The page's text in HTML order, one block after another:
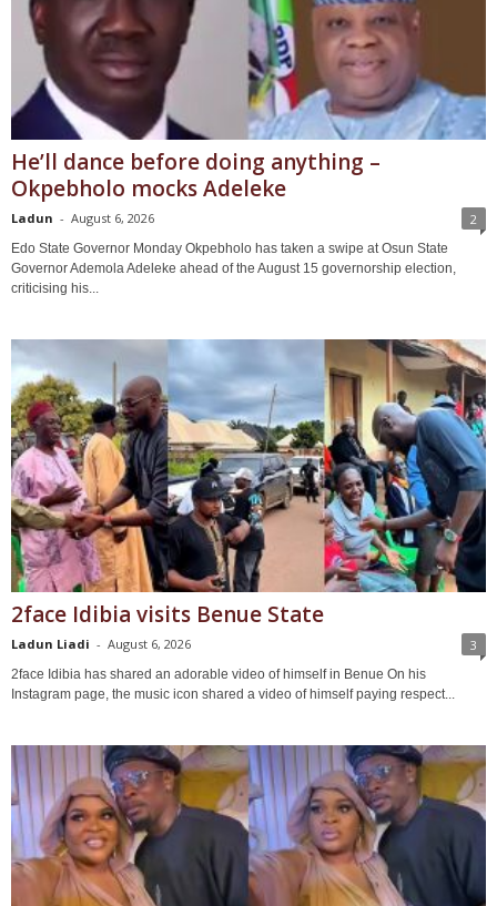
He’ll dance before doing anything –
Okpebholo mocks Adeleke
Ladun - August 6, 2026 2
Edo State Governor Monday Okpebholo has taken a swipe at Osun State
Governor Ademola Adeleke ahead of the August 15 governorship election,
criticising his...
2face Idibia visits Benue State
Ladun Liadi - August 6, 2026 3
2face Idibia has shared an adorable video of himself in Benue On his
Instagram page, the music icon shared a video of himself paying respect...